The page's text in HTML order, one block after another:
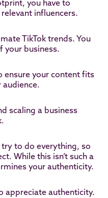
you have to
influencers.
TikTok trends. You
your business.
ensure your content fits
audience.
scaling a business
to do everything, so
While this isn’t such a
your authenticity.
appreciate authenticity.